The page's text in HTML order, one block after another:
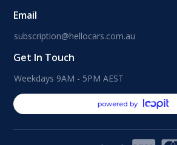
Email
subscription@hellocars.com.au
Get In Touch
Weekdays 9AM - 5PM AEST
powered by